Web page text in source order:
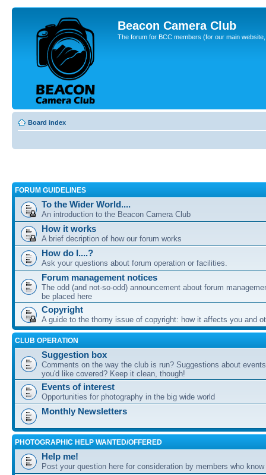
Beacon Camera Club
The forum for BCC members (for our main
Board index
FORUM GUIDELINES
To the Wider World....
An introduction to the Beacon Camera Club
How it works
A brief decription of how our forum works
How do I....?
Ask your questions about forum operation or facilities.
Forum management notices
The odd (and not-so-odd) announcement about forum
be placed here
Copyright
A guide to the thorny issue of copyright: how it affects you and
CLUB OPERATION
Suggestion box
Comments on the way the club is run? Suggestions about
you'd like covered? Keep it clean, though!
Events of interest
Opportunities for photography in the big wide world
Monthly Newsletters
PHOTOGRAPHIC HELP WANTED/OFFERED
Help me!
Post your question here for consideration by members who